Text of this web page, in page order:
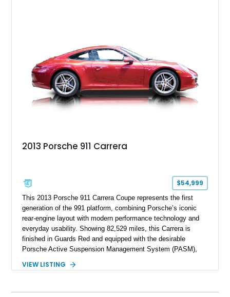
2013 Porsche 911 Carrera
$54,999
This 2013 Porsche 911 Carrera Coupe represents the first
generation of the 991 platform, combining Porsche’s iconic
rear-engine layout with modern performance technology and
everyday usability. Showing 82,529 miles, this Carrera is
finished in Guards Red and equipped with the desirable
Porsche Active Suspension Management System (PASM),
heated and ventilated front seats, and 14-way Sport Power
records and information for this vehicle. Please note that this
VIEW LISTING